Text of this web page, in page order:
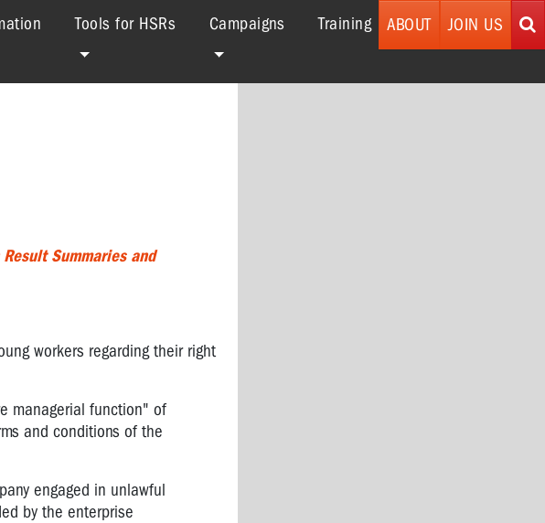
Tools for HSRs Campaigns Training ABOUT JOIN US
Summaries and
workers regarding their right
managerial function" of
and conditions of the
engaged in unlawful
by the enterprise